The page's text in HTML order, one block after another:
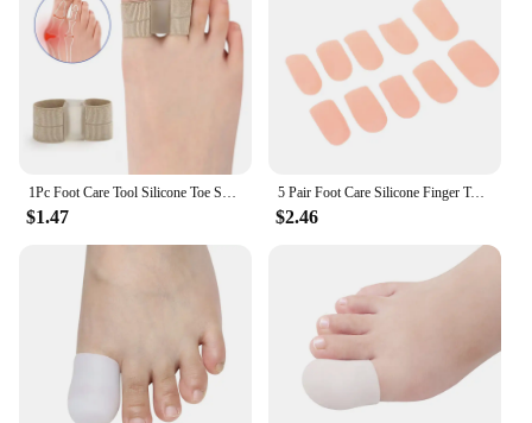
$1.47
5 Pair Foot Care Silicone Finger Toe Cap Protector Cover Thumb Sleeve Corn Blisters Pain Relief Toe Tube Bunion Correction
$2.46